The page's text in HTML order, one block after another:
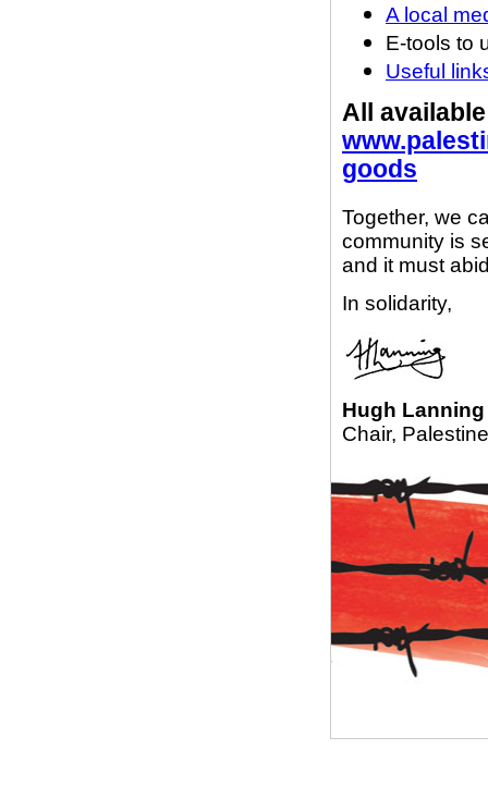
A local
E-tools to
Useful
All
goods
Together, we
community is
and it must
In solidarity,
Hugh Lanning
Chair,